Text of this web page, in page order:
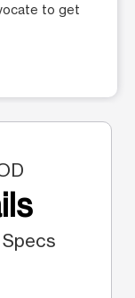
to get